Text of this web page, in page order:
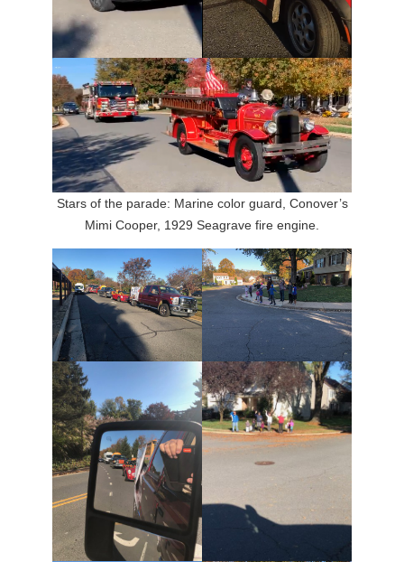
Stars of the parade: Marine color guard, Conover’s
Mimi Cooper, 1929 Seagrave fire engine.